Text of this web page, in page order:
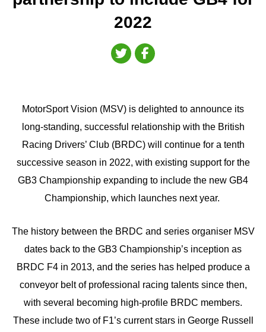
2022
MotorSport Vision (MSV) is delighted to announce its
long-standing, successful relationship with the British
Racing Drivers’ Club (BRDC) will continue for a tenth
successive season in 2022, with existing support for the
GB3 Championship expanding to include the new GB4
Championship, which launches next year.
The history between the BRDC and series organiser MSV
dates back to the GB3 Championship’s inception as
BRDC F4 in 2013, and the series has helped produce a
conveyor belt of professional racing talents since then,
with several becoming high-profile BRDC members.
These include two of F1’s current stars in George Russell